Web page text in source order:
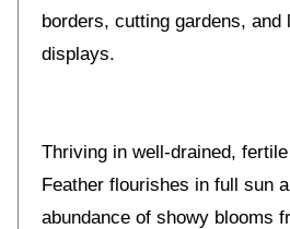
borders, cutting gardens, and
displays.
Thriving in well-drained,
Feather flourishes in full sun
abundance of showy blooms